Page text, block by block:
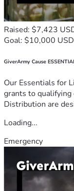
Raised: $7,423
Goal: $10,000 USD
GiverArmy Cause
Our Essentials for
grants to qualifying
Distribution are
Loading...
Emergency